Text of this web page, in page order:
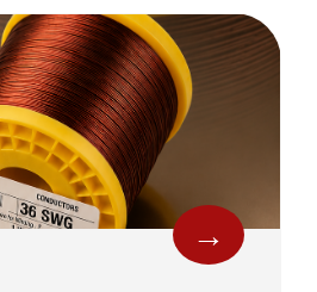
→